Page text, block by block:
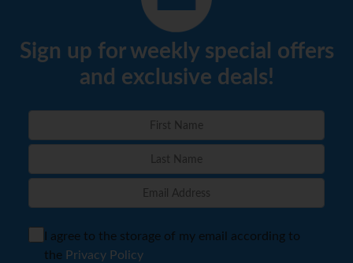
Sign up for weekly special offers
and exclusive deals!
I agree to the storage of my email according to
the Privacy Policy